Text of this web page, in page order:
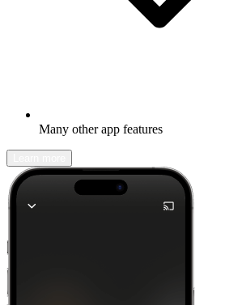
Many other app features